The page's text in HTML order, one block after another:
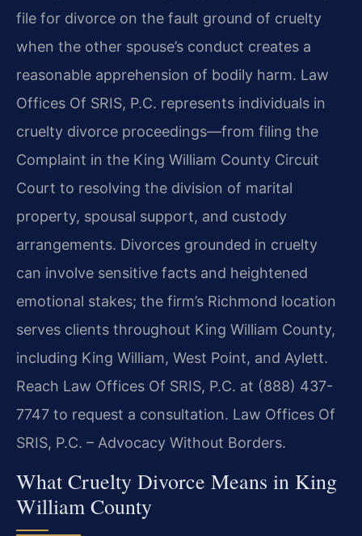
file for divorce on the fault ground of cruelty
when the other spouse’s conduct creates a
reasonable apprehension of bodily harm. Law
Offices Of SRIS, P.C. represents individuals in
cruelty divorce proceedings—from filing the
Complaint in the King William County Circuit
Court to resolving the division of marital
property, spousal support, and custody
arrangements. Divorces grounded in cruelty
can involve sensitive facts and heightened
emotional stakes; the firm’s Richmond location
serves clients throughout King William County,
including King William, West Point, and Aylett.
Reach Law Offices Of SRIS, P.C. at (888) 437-
7747 to request a consultation. Law Offices Of
SRIS, P.C. – Advocacy Without Borders.
What Cruelty Divorce Means in King
William County